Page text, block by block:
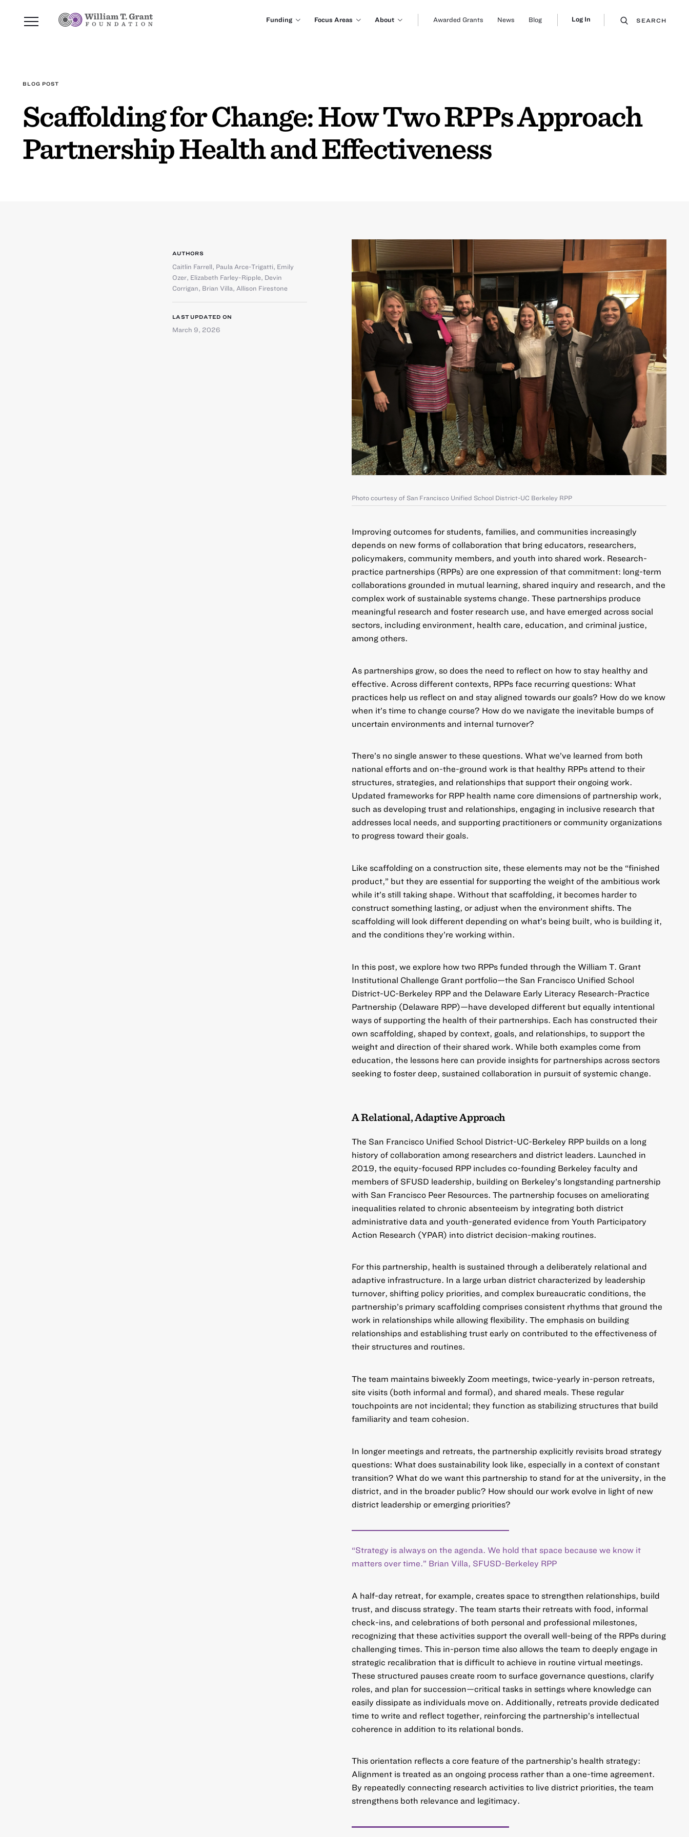
Funding Focus Areas About Awarded Grants News Blog Log In SEARCH
BLOG POST
Scaffolding for Change: How Two RPPs Approach
Partnership Health and Effectiveness
Photo courtesy of San Francisco Unified School District-UC Berkeley RPP
Improving outcomes for students, families, and communities increasingly
depends on new forms of collaboration that bring educators, researchers,
policymakers, community members, and youth into shared work. Research-
practice partnerships (RPPs) are one expression of that commitment: long-term
collaborations grounded in mutual learning, shared inquiry and research, and the
complex work of sustainable systems change. These partnerships produce
meaningful research and foster research use, and have emerged across social
sectors, including environment, health care, education, and criminal justice,
among others.
As partnerships grow, so does the need to reflect on how to stay healthy and
effective. Across different contexts, RPPs face recurring questions: What
practices help us reflect on and stay aligned towards our goals? How do we know
when it’s time to change course? How do we navigate the inevitable bumps of
uncertain environments and internal turnover?
There’s no single answer to these questions. What we’ve learned from both
national efforts and on-the-ground work is that healthy RPPs attend to their
structures, strategies, and relationships that support their ongoing work.
Updated frameworks for RPP health name core dimensions of partnership work,
such as developing trust and relationships, engaging in inclusive research that
addresses local needs, and supporting practitioners or community organizations
to progress toward their goals.
Like scaffolding on a construction site, these elements may not be the “finished
product,” but they are essential for supporting the weight of the ambitious work
while it’s still taking shape. Without that scaffolding, it becomes harder to
construct something lasting, or adjust when the environment shifts. The
scaffolding will look different depending on what’s being built, who is building it,
and the conditions they’re working within.
In this post, we explore how two RPPs funded through the William T. Grant
Institutional Challenge Grant portfolio—the San Francisco Unified School
District-UC-Berkeley RPP and the Delaware Early Literacy Research-Practice
Partnership (Delaware RPP)—have developed different but equally intentional
ways of supporting the health of their partnerships. Each has constructed their
own scaffolding, shaped by context, goals, and relationships, to support the
weight and direction of their shared work. While both examples come from
education, the lessons here can provide insights for partnerships across sectors
seeking to foster deep, sustained collaboration in pursuit of systemic change.
A Relational, Adaptive Approach
The San Francisco Unified School District-UC-Berkeley RPP builds on a long
history of collaboration among researchers and district leaders. Launched in
2019, the equity-focused RPP includes co-founding Berkeley faculty and
members of SFUSD leadership, building on Berkeley’s longstanding partnership
with San Francisco Peer Resources. The partnership focuses on ameliorating
inequalities related to chronic absenteeism by integrating both district
administrative data and youth-generated evidence from Youth Participatory
Action Research (YPAR) into district decision-making routines.
For this partnership, health is sustained through a deliberately relational and
adaptive infrastructure. In a large urban district characterized by leadership
turnover, shifting policy priorities, and complex bureaucratic conditions, the
partnership’s primary scaffolding comprises consistent rhythms that ground the
work in relationships while allowing flexibility. The emphasis on building
relationships and establishing trust early on contributed to the effectiveness of
their structures and routines.
The team maintains biweekly Zoom meetings, twice-yearly in-person retreats,
site visits (both informal and formal), and shared meals. These regular
touchpoints are not incidental; they function as stabilizing structures that build
familiarity and team cohesion.
In longer meetings and retreats, the partnership explicitly revisits broad strategy
questions: What does sustainability look like, especially in a context of constant
transition? What do we want this partnership to stand for at the university, in the
district, and in the broader public? How should our work evolve in light of new
district leadership or emerging priorities?
“Strategy is always on the agenda. We hold that space because we know it
matters over time.” Brian Villa, SFUSD-Berkeley RPP
A half-day retreat, for example, creates space to strengthen relationships, build
trust, and discuss strategy. The team starts their retreats with food, informal
check-ins, and celebrations of both personal and professional milestones,
recognizing that these activities support the overall well-being of the RPPs during
challenging times. This in-person time also allows the team to deeply engage in
strategic recalibration that is difficult to achieve in routine virtual meetings.
These structured pauses create room to surface governance questions, clarify
roles, and plan for succession—critical tasks in settings where knowledge can
easily dissipate as individuals move on. Additionally, retreats provide dedicated
time to write and reflect together, reinforcing the partnership’s intellectual
coherence in addition to its relational bonds.
This orientation reflects a core feature of the partnership’s health strategy:
Alignment is treated as an ongoing process rather than a one-time agreement.
By repeatedly connecting research activities to live district priorities, the team
strengthens both relevance and legitimacy.
AUTHORS
Caitlin Farrell, Paula Arce-Trigatti, Emily
Ozer, Elizabeth Farley-Ripple, Devin
Corrigan, Brian Villa, Allison Firestone
LAST UPDATED ON
March 9, 2026